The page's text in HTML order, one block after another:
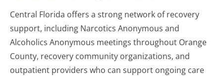
Central Florida offers a strong network of recovery
support, including Narcotics Anonymous and
Alcoholics Anonymous meetings throughout Orange
County, recovery community organizations, and
outpatient providers who can support ongoing care